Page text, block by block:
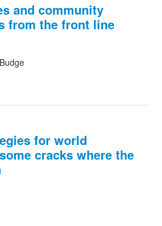
and community
from the front line
for world
cracks where the